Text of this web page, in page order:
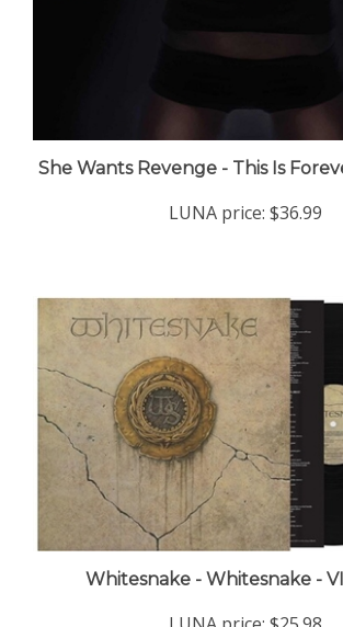
She Wants Revenge - This Is
Whitesnake - Whitesnake -